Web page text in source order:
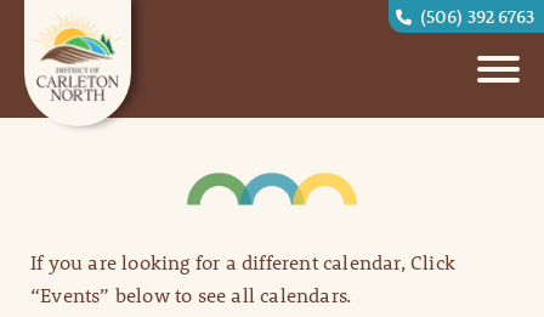
(506) 392 6763
If you are looking for a different calendar, Click
“Events” below to see all calendars.